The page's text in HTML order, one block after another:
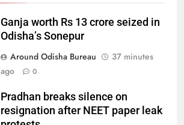
Ganja worth Rs 13 crore seized in
Odisha’s Sonepur
Around Odisha Bureau
37 minutes
ago
0
Pradhan breaks silence on
resignation after NEET paper leak